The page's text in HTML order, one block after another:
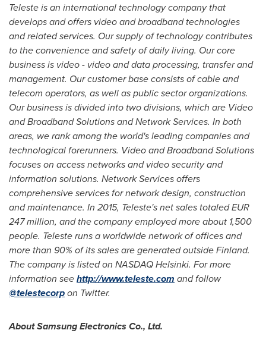
Teleste is an international technology company that
develops and offers video and broadband technologies
and related services. Our supply of technology contributes
to the convenience and safety of daily living. Our core
business is video - video and data processing, transfer and
management. Our customer base consists of cable and
telecom operators, as well as public sector organizations.
Our business is divided into two divisions, which are Video
and Broadband Solutions and Network Services. In both
areas, we rank among the world's leading companies and
technological forerunners. Video and Broadband Solutions
focuses on access networks and video security and
information solutions. Network Services offers
comprehensive services for network design, construction
and maintenance. In 2015, Teleste's net sales totaledEUR
247 million, and the company employed more about 1,500
people. Teleste runs a worldwide network of offices and
more than 90% of its sales are generated outsideFinland.
The company is listed on NASDAQHelsinki. For more
information seehttp://www.teleste.com and follow
@telestecorpon Twitter.
About Samsung Electronics Co., Ltd.